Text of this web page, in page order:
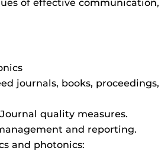
of effective
journals, books,
quality measures.
and reporting.
and photonics: